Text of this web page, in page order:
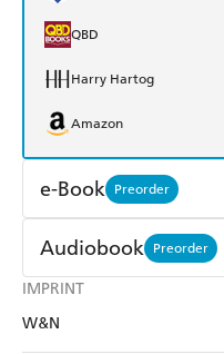
IMPRINT
W&N
QBD
Harry Hartog
Amazon
e-Book Preorder
Amazon Kindle
Kobo
Audiobook Preorder
Audible